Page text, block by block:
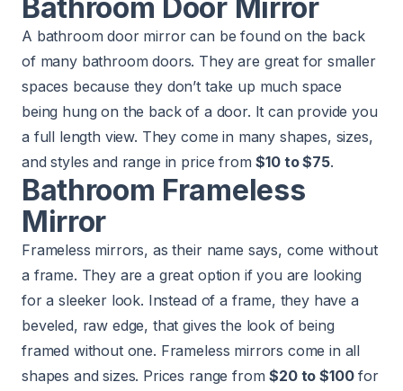
Bathroom Door Mirror
A bathroom door mirror can be found on the back
of many bathroom doors. They are great for smaller
spaces because they don’t take up much space
being hung on the back of a door. It can provide you
a full length view. They come in many shapes, sizes,
and styles and range in price from$10 to $75.
Bathroom Frameless
Mirror
Frameless mirrors, as their name says, come without
a frame. They are a great option if you are looking
for a sleeker look. Instead of a frame, they have a
beveled, raw edge, that gives the look of being
framed without one. Frameless mirrors come in all
shapes and sizes. Prices range from$20 to $100for